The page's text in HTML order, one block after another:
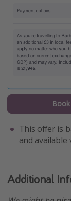
This offer is
and available
Additional